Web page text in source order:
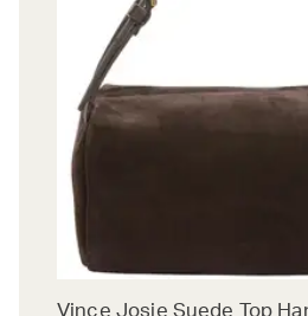
Vince Josie Suede Top